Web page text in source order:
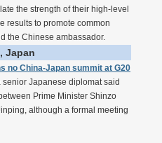
the strength of their high-level
results to promote common
the Chinese ambassador.
Japan
no China-Japan summit at G20
senior Japanese diplomat said
Prime Minister Shinzo
although a formal meeting